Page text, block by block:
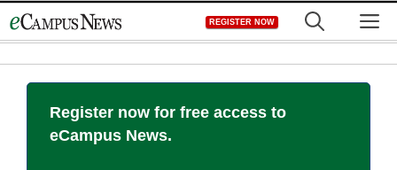
to
REGISTER NOW
Register now for free access to
eCampus News.